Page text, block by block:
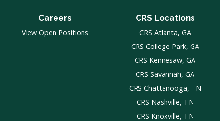
Careers
View Open Positions
CRS Locations
CRS Atlanta, GA
CRS College Park, GA
CRS Kennesaw, GA
CRS Savannah, GA
CRS Chattanooga, TN
CRS Nashville, TN
CRS Knoxville, TN